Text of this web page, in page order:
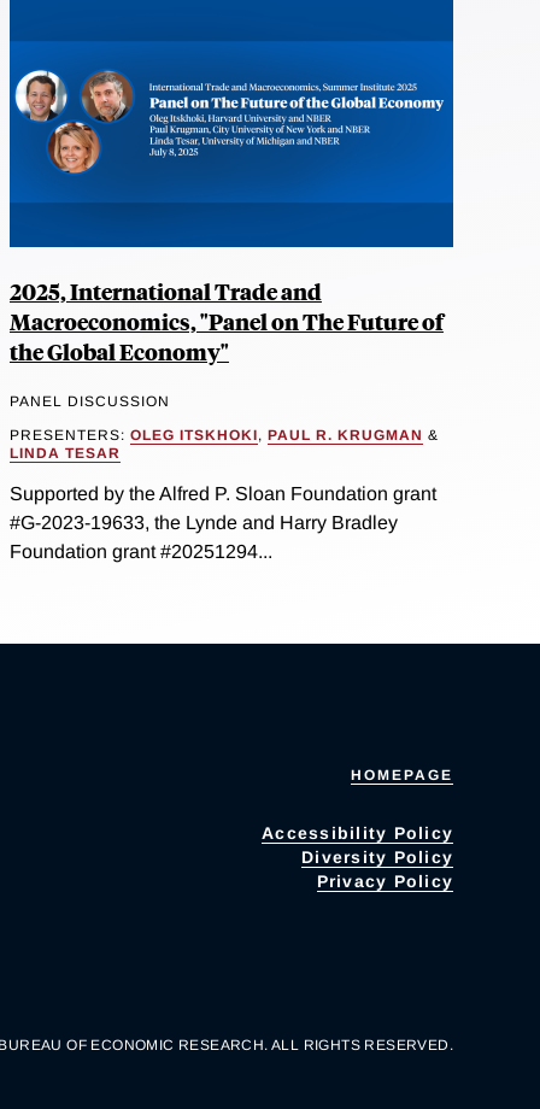
2025, International Trade and
Macroeconomics, "Panel on The Future of
the Global Economy"
PANEL DISCUSSION
PRESENTERS: OLEG ITSKHOKI, PAUL R. KRUGMAN &
LINDA TESAR
Supported by the Alfred P. Sloan Foundation grant
#G-2023-19633, the Lynde and Harry Bradley
Foundation grant #20251294...
HOMEPAGE
Accessibility Policy
Diversity Policy
Privacy Policy
OF ECONOMIC RESEARCH. ALL RIGHTS RESERVED.